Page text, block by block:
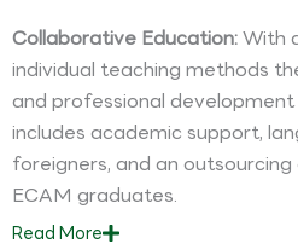
Collaborative Education:With
individual teaching methods
and professional
includes academic support,
foreigners, and an
ECAM graduates.
ReadMore